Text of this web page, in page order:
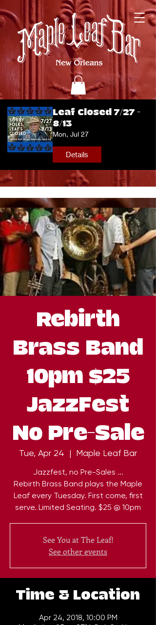
Leaf Closed 7/27 -
8/13
Mon, Jul 27
Details
Rebirth
Brass Band
10pm $25
JazzFest
No Pre-Sale
Tue, Apr 24
  |
Maple Leaf Bar
Jazzfest, no Pre-Sales ...
Rebirth Brass Band plays the Maple
Leaf every Tuesday. First come, first
serve. Limited Seating. $25 @ 10pm
See You at The Leaf!
See other events
Time & Location
Apr 24, 2018, 10:00 PM